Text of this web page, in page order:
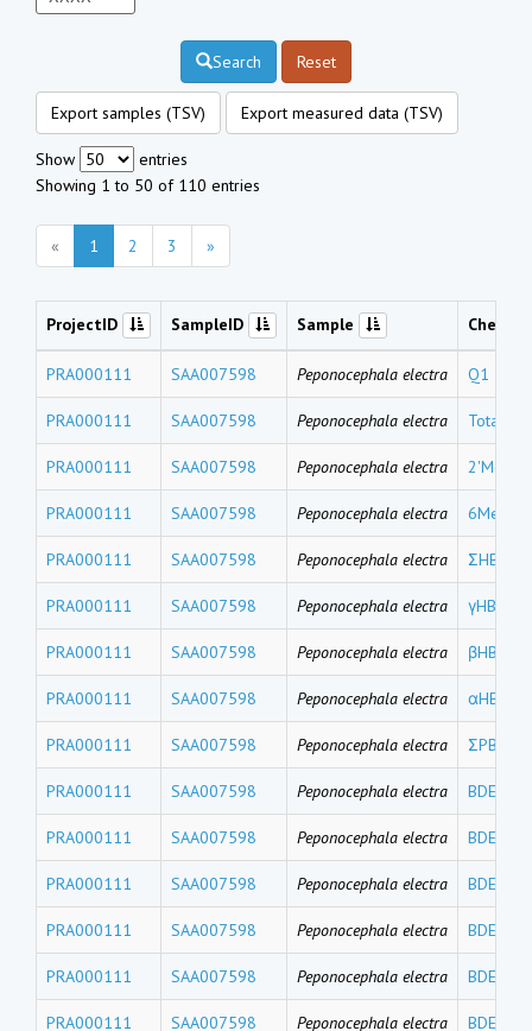
Search Reset
Export samples (TSV) Export measured data (TSV)
Show
entries
Showing 1 to 50 of 110 entries
« 1 2 3 »
ProjectID SampleID Sample
PRA000111 SAA007598 Peponocephala electra Q1
PRA000111 SAA007598 Peponocephala electra Total
PRA000111 SAA007598 Peponocephala electra 2'MeO-
PRA000111 SAA007598 Peponocephala electra 6MeO-
PRA000111 SAA007598 Peponocephala electra ΣHBCDs
PRA000111 SAA007598 Peponocephala electra γHBCD
PRA000111 SAA007598 Peponocephala electra βHBCD
PRA000111 SAA007598 Peponocephala electra αHBCD
PRA000111 SAA007598 Peponocephala electra ΣPBDEs
PRA000111 SAA007598 Peponocephala electra BDE191
PRA000111 SAA007598 Peponocephala electra BDE184
PRA000111 SAA007598 Peponocephala electra BDE183
PRA000111 SAA007598 Peponocephala electra BDE180
PRA000111 SAA007598 Peponocephala electra BDE171
PRA000111 SAA007598 Peponocephala electra